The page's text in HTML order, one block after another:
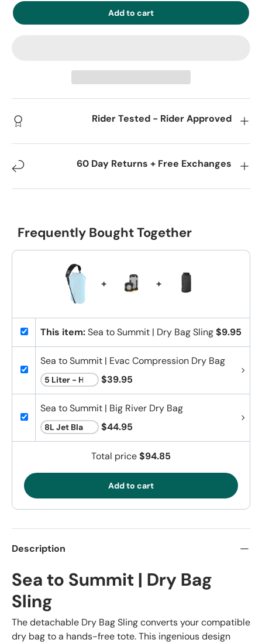
Add to cart
Rider Tested - Rider Approved
60 Day Returns + Free Exchanges
Frequently Bought Together
+ +
This item:Sea to Summit | Dry Bag Sling$9.95
Sea to Summit | Evac Compression Dry Bag
$39.95
Sea to Summit | Big River Dry Bag
$44.95
Total price$94.85
Add to cart
Description
Sea to Summit | Dry Bag
Sling
The detachable Dry Bag Sling converts your compatible
dry bag to a hands-free tote. This ingenious design